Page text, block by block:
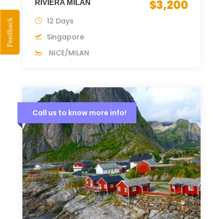
RIVIERA MILAN $3,200
12 Days
Singapore
NICE/MILAN
Call us to know more info!
Feedback